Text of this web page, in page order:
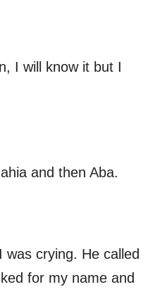
I will know it but I
and then Aba.
was crying. He called
for my name and